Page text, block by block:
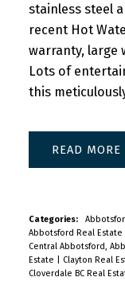
stainless steel
recent Hot
warranty, large
Lots of
this
READ
Categories:
Abbotsford Real Estate
Central Abbotsford,
Estate
Clayton Real
Cloverdale BC Real